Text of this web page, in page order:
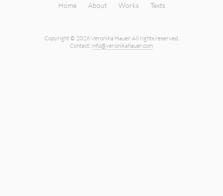
Home About Works Texts
Copyright © 2026 Veronika Hauer. All rights reserved.
Contact: info@veronikahauer.com